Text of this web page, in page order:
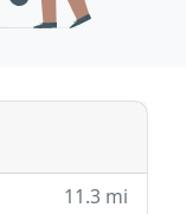
11.3 mi